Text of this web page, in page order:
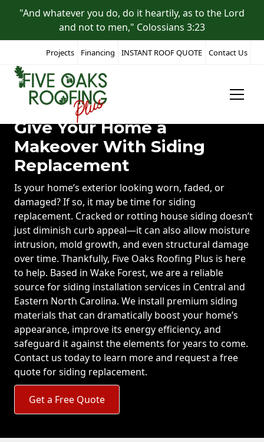
"And whatever you do, do it heartily, as to the Lord
and not to men," Colossians 3:23
Projects Financing INSTANT ROOF QUOTE Contact Us
Give Your Home a
Makeover With Siding
Replacement
Is your home’s exterior looking worn, faded, or
damaged? If so, it may be time for siding
replacement. Cracked or rotting house siding doesn’t
just diminish curb appeal—it can also allow moisture
intrusion, mold growth, and even structural damage
over time. Thankfully, Five Oaks Roofing Plus is here
to help. Based in Wake Forest, we are a reliable
source for siding installation services in Central and
Eastern North Carolina. We install premium siding
materials that can dramatically boost your home’s
appearance, improve its energy efficiency, and
safeguard it against the elements for years to come.
Contact us today to learn more and request a free
quote for siding replacement.
Get a Free Quote